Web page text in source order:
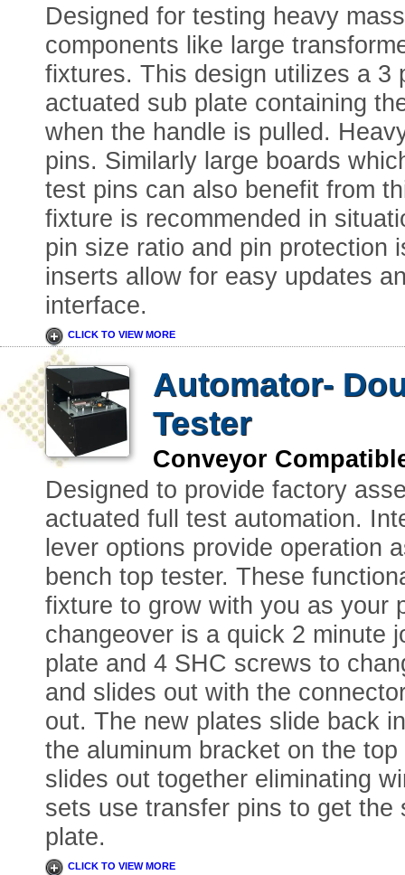
Designed for testing heavy
components like large
fixtures. This design utilizes a 3
actuated sub plate containing
when the handle is pulled.
pins. Similarly large boards
test pins can also benefit from
fixture is recommended in
pin size ratio and pin protection
inserts allow for easy updates
interface.
CLICK TO VIEW MORE
Automator-
Tester
Conveyor
Designed to provide factory
actuated full test automation.
lever options provide operation
bench top tester. These
fixture to grow with you as your
changeover is a quick 2 minute
plate and 4 SHC screws to
and slides out with the
out. The new plates slide back
the aluminum bracket on the
slides out together eliminating
sets use transfer pins to get
plate.
CLICK TO VIEW MORE